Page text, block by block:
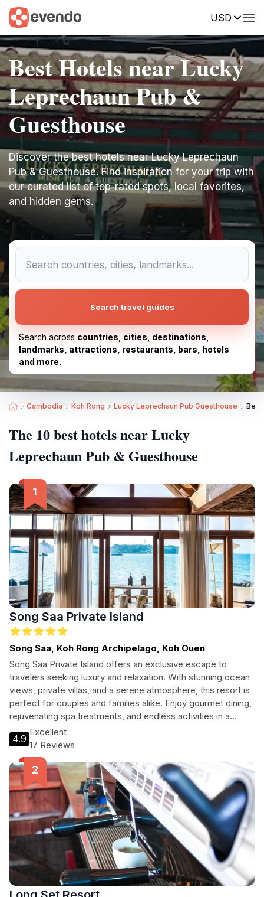
USD
Best Hotels near Lucky
Leprechaun Pub &
Guesthouse
Discover the best hotels near Lucky Leprechaun
Pub & Guesthouse. Find inspiration for your trip with
our curated list of top-rated spots, local favorites,
and hidden gems.
Search travel guides
Search across countries, cities, destinations,
landmarks, attractions, restaurants, bars, hotels
and more.
Cambodia Koh Rong Lucky Leprechaun Pub Guesthouse Best
The 10 best hotels near Lucky
Leprechaun Pub & Guesthouse
Song Saa Private Island
Song Saa, Koh Rong Archipelago, Koh Ouen
Song Saa Private Island offers an exclusive escape to
travelers seeking luxury and relaxation. With stunning ocean
views, private villas, and a serene atmosphere, this resort is
perfect for couples and families alike. Enjoy gourmet dining,
rejuvenating spa treatments, and endless activities in a
breathtaking tropical setting.
4.9
Excellent
17 Reviews